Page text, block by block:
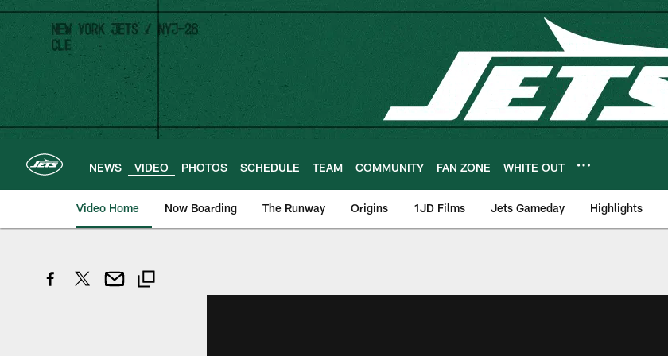
Skip
main
content
NEWS VIDEO PHOTOS SCHEDULE TEAM COMMUNITY FAN ZONE WHITE OUT
Video Home Now Boarding The Runway Origins 1JD Films Jets Gameday Highlights